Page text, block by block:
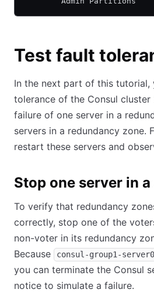
Test fault
In the next part of this
tolerance of the Consul
failure of one server in a
servers in a redundancy zone.
restart these servers and
Stop one server in
To verify that redundancy
correctly, stop one of the
non-voter in its redundancy
Because
consul-group1-server0
you can terminate the Consul
notice to simulate a failure.